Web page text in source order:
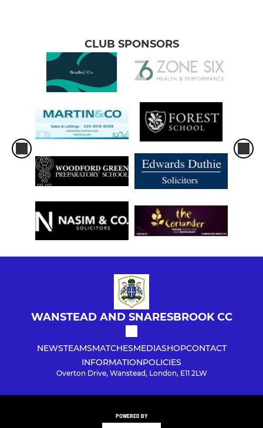
CLUB SPONSORS
WANSTEAD AND SNARESBROOK CC
NEWSTEAMSMATCHESMEDIASHOPCONTACT
INFORMATIONPOLICIES
Overton Drive, Wanstead, London, E11 2LW
POWERED BY